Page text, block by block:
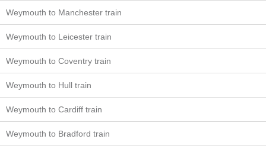
Weymouth to Manchester train
Weymouth to Leicester train
Weymouth to Coventry train
Weymouth to Hull train
Weymouth to Cardiff train
Weymouth to Bradford train